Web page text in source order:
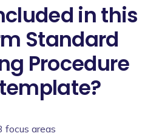
in this
Standard
Procedure
focus areas